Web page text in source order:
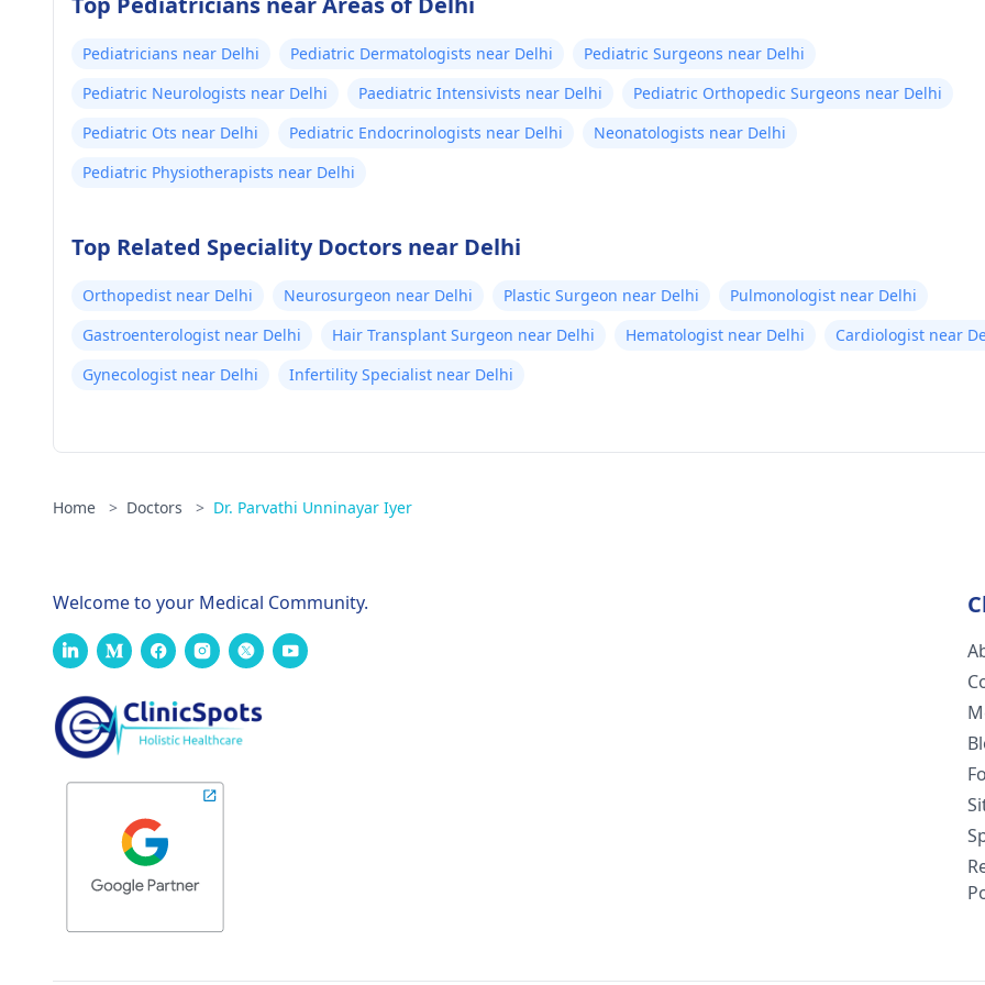
Pediatricians near Delhi Pediatric Dermatologists near Delhi
Pediatric Surgeons near Delhi
Pediatric Neurologists near Delhi
Paediatric Intensivists near Delhi
Pediatric Orthopedic Surgeons near Delhi
Pediatric Ots near Delhi
Pediatric Endocrinologists near Delhi
Neonatologists near Delhi
Pediatric Physiotherapists near Delhi
Top Related Speciality Doctors near Delhi
Orthopedist near Delhi Neurosurgeon near Delhi Plastic Surgeon near Delhi
Pulmonologist near Delhi
Gastroenterologist near Delhi
Hair Transplant Surgeon near Delhi Hematologist near Delhi
Cardiologist near
Gynecologist near Delhi
Infertility Specialist near Delhi
Home > Doctors > Dr. Parvathi Unninayar Iyer
Welcome to your Medical Community.